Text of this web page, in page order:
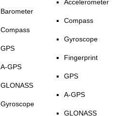
Barometer
Compass
GPS
A-GPS
GLONASS
Gyroscope
Accelerometer
Compass
Gyroscope
Fingerprint
GPS
A-GPS
GLONASS